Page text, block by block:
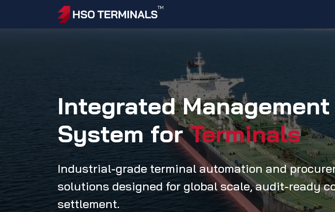
Skip to Content
Integrated Management
System forTerminals
Industrial-grade terminal automation and
solutions designed for global scale, audit-ready
settlement.